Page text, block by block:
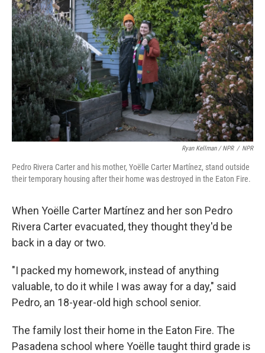
Ryan Kellman / NPR / NPR
Pedro Rivera Carter and his mother, Yoëlle Carter Martínez, stand outside
their temporary housing after their home was destroyed in the Eaton Fire.
When Yoëlle Carter Martínez and her son Pedro
Rivera Carter evacuated, they thought they'd be
back in a day or two.
"I packed my homework, instead of anything
valuable, to do it while I was away for a day," said
Pedro, an 18-year-old high school senior.
The family lost their home in the Eaton Fire. The
Pasadena school where Yoëlle taught third grade is